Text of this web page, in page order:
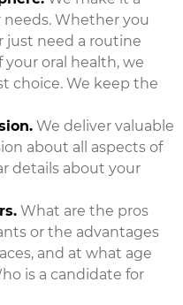
Whether you
just need a routine
oral health, we
choice. We keep the
We deliver valuable
about all aspects of
details about your
What are the pros
or the advantages
and at what age
is a candidate for